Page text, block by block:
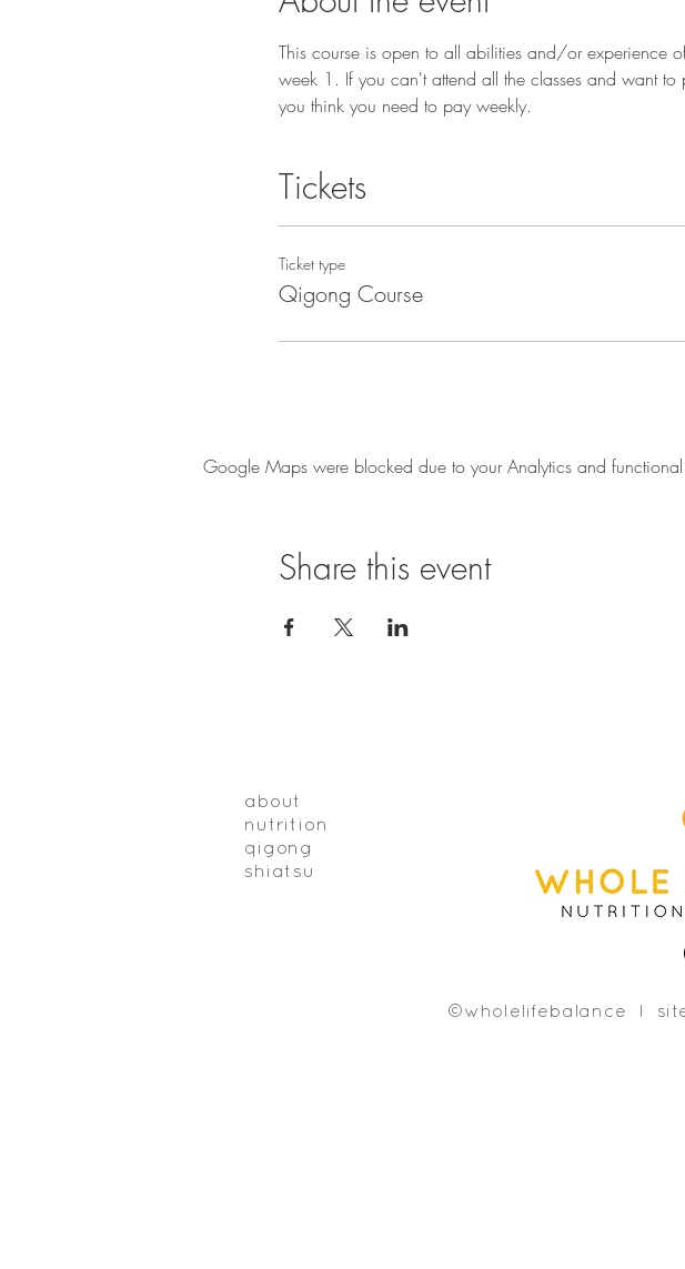
This course is open to all abilities and/or experience
week 1. If you can't attend all the classes and want
you think you need to pay weekly.
Tickets
Ticket type
Qigong Course
Google Maps were blocked due to your Analytics and
Share this event
about
nutrition
qigong
shiatsu
©wholelifebalance l